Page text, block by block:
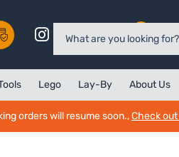
Lego Lay-By About Us
orders will resume soon.,Check